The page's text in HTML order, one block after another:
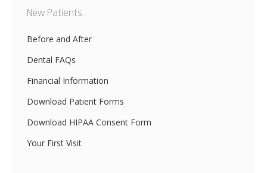
New Patients
Before and After
Dental FAQs
Financial Information
Download Patient Forms
Download HIPAA Consent Form
Your First Visit